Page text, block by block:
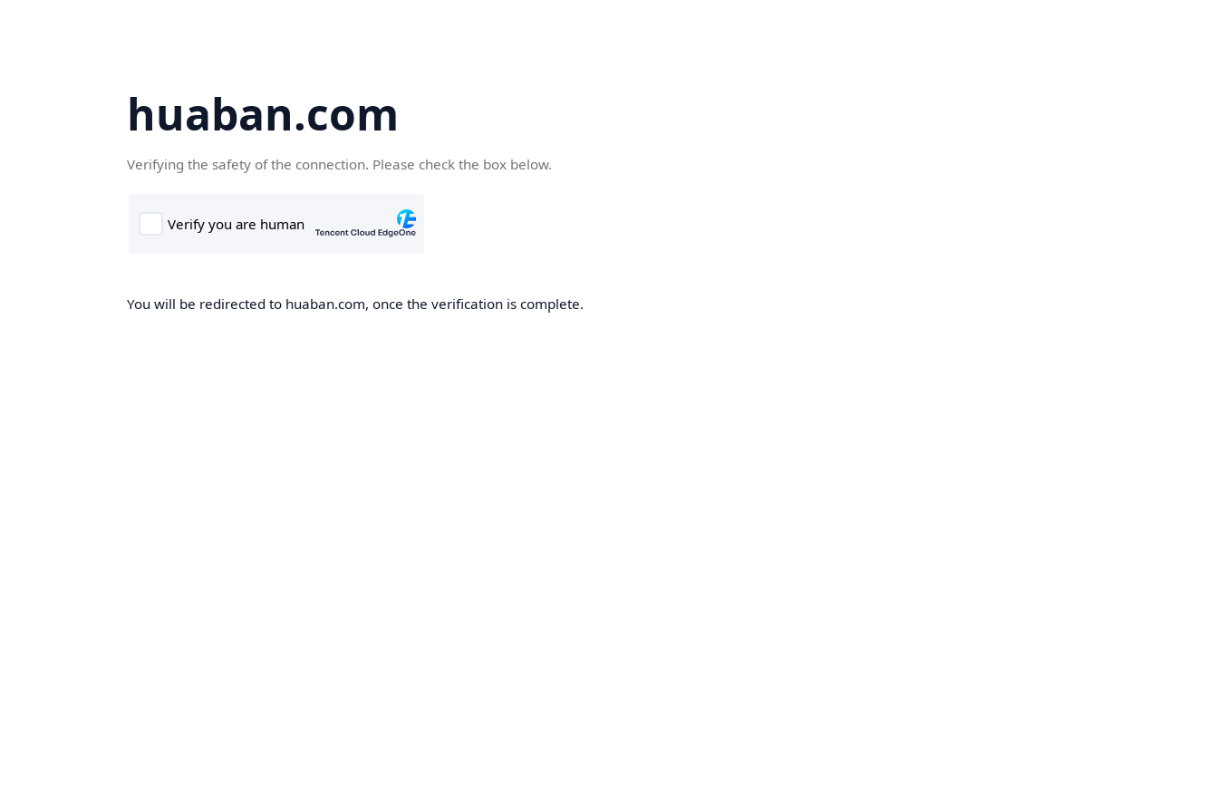
huaban.com
Verifying the safety of the connection. Please check the box below.
You will be redirected to huaban.com, once the verification is complete.